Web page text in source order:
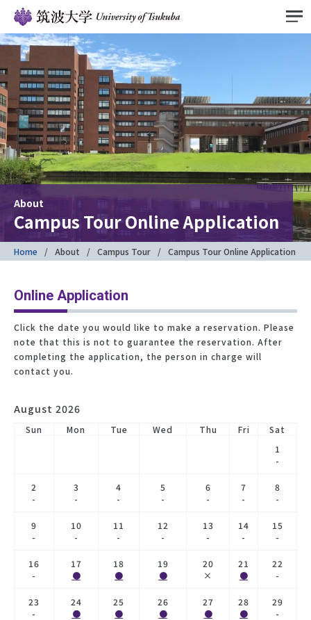
About
Campus Tour Online Application
Home About Campus Tour Campus Tour Online Application
Online Application
Click the date you would like to make a reservation. Please
note that this is not to guarantee the reservation. After
completing the application, the person in charge will
contact you.
August 2026
Sun Mon Tue Wed Thu Fri
Sat
1
-
2
-
3
-
4
-
5
-
6
-
7
-
8
-
9
-
10
-
11
-
12
-
13
-
14
-
15
-
16
-
17
●
18
●
19
●
20
×
21
●
22
-
23
-
24
●
25
●
26
●
27
●
28
●
29
-